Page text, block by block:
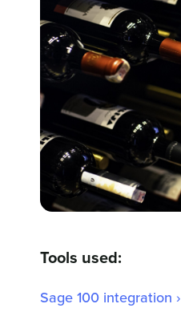
Tools used:
Sage 100 integration ›